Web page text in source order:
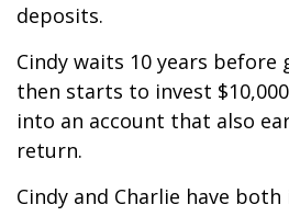
deposits.
Cindy waits 10 years
then starts to invest
into an account that also
return.
Cindy and Charlie have